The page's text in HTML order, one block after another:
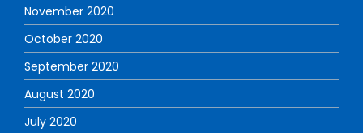
November 2020
October 2020
September 2020
August 2020
July 2020